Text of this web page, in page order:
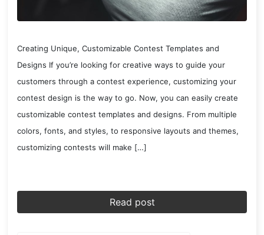
Creating Unique, Customizable Contest Templates and
Designs If you’re looking for creative ways to guide your
customers through a contest experience, customizing your
contest design is the way to go. Now, you can easily create
customizable contest templates and designs. From multiple
colors, fonts, and styles, to responsive layouts and themes,
customizing contests will make […]
Read post